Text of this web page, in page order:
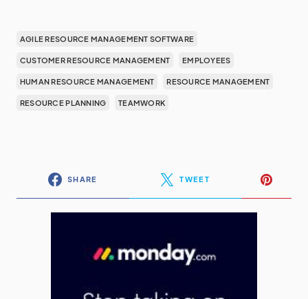
AGILE RESOURCE MANAGEMENT SOFTWARE
CUSTOMER RESOURCE MANAGEMENT EMPLOYEES
HUMAN RESOURCE MANAGEMENT RESOURCE MANAGEMENT
RESOURCE PLANNING TEAMWORK
SHARE TWEET